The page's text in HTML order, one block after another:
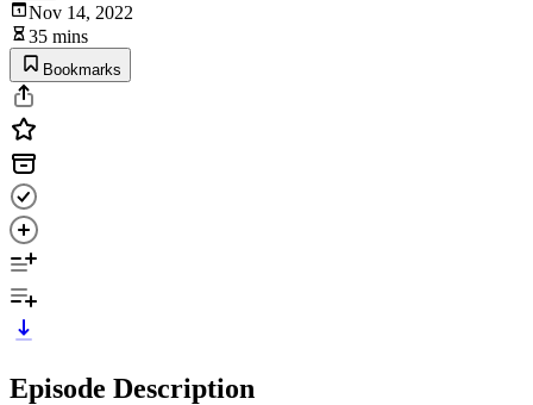
Nov 14, 2022
35 mins
Bookmarks
Episode Description